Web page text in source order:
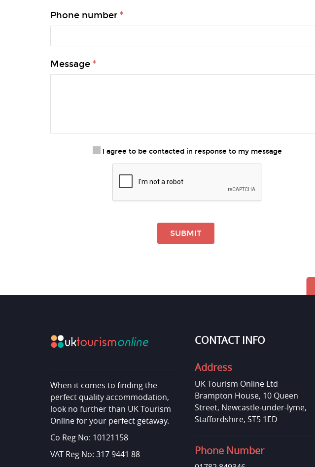
Phone number
Message
I agree to be contacted in response to my message
SUBMIT
When it comes to finding the
perfect quality accommodation,
look no further than UK Tourism
Online for your perfect getaway.
Co Reg No: 10121158
VAT Reg No: 317 9441 88
CONTACT INFO
Address
UK Tourism Online Ltd
Brampton House, 10 Queen
Street, Newcastle-under-lyme,
Staffordshire, ST5 1ED
Phone Number